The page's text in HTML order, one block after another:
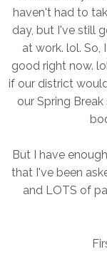
haven't had to
day, but I've still
at work. lol.
good right now.
if our district
our Spring
But I have
that I've been
and LOTS of